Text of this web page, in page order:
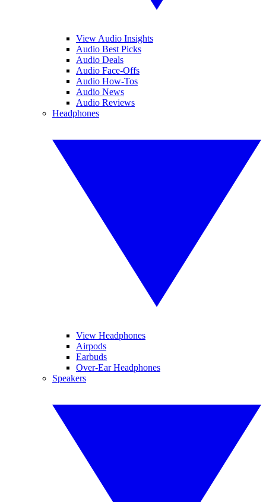
View Audio Insights
Audio Best Picks
Audio Deals
Audio Face-Offs
Audio How-Tos
Audio News
Audio Reviews
Headphones
View Headphones
Airpods
Earbuds
Over-Ear Headphones
Speakers